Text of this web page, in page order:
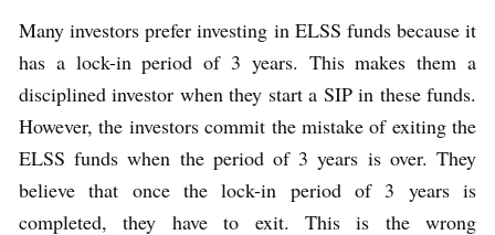
Many investors prefer investing in ELSS funds because it
has a lock-in period of 3 years. This makes them a
disciplined investor when they start a SIP in these funds.
However, the investors commit the mistake of exiting the
ELSS funds when the period of 3 years is over. They
believe that once the lock-in period of 3 years is
completed, they have to exit. This is the wrong